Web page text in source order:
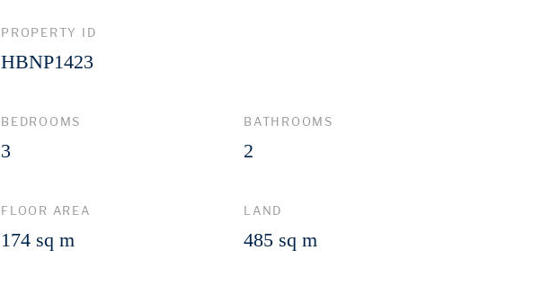
PROPERTY ID
HBNP1423
BEDROOMS
3
BATHROOMS
2
FLOOR AREA
174 sq m
LAND
485 sq m